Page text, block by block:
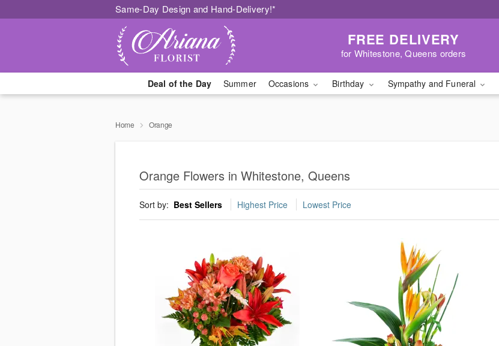
Same-Day Design and Hand-Delivery!*
FREE DELIVERY
for Whitestone, Queens orders
Deal of the Day Summer Occasions Birthday Sympathy and Funeral
Home Orange
Orange Flowers in Whitestone, Queens
Sort by: Best Sellers Highest Price Lowest Price